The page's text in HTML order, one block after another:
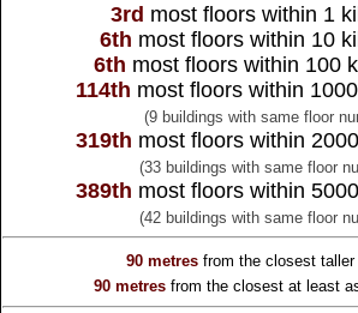
3rd most floors within 1
6th most floors within 10
6th most floors within 100
114th most floors within
(9 buildings with same floor
319th most floors within
(33 buildings with same floor
389th most floors within
(42 buildings with same floor
90 metres from the closest taller
90 metres from the closest at least